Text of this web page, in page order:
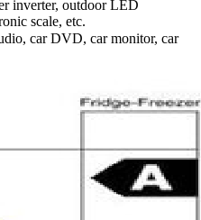
inverter, outdoor LED
scale, etc.
car DVD, car monitor, car